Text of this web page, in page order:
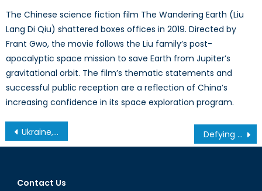
The Chinese science fiction film The Wandering Earth (Liu
Lang Di Qiu) shattered boxes offices in 2019. Directed by
Frant Gwo, the movie follows the Liu family’s post-
apocalyptic space mission to save Earth from Jupiter’s
gravitational orbit. The film’s thematic statements and
successful public reception are a reflection of China’s
increasing confidence in its space exploration program.
Post
navigation
Ukraine, Russia, and NATO’s Eastern Flank: A Canadian Defence and Foreign Policy Perspective Defying Stereotypes: The Growing Importance of Women in the Armed Forces of the Baltic States
Contact Us